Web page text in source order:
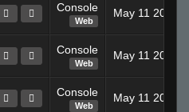
Console
Web
May 11 2008
Console
Web
May 11 2008
Console
Web
May 11 2008